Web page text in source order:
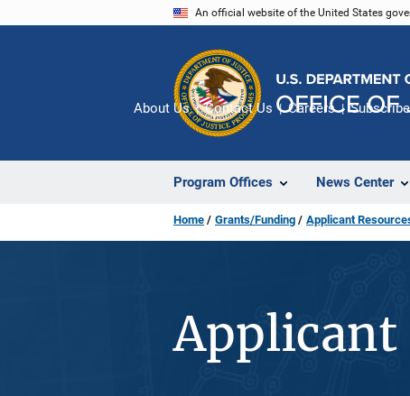
An official website of the United States
Program Offices News Center
About Us Contact Us Careers Subscribe
Home Grants/Funding Applicant
Applicant